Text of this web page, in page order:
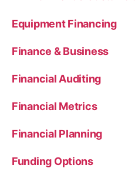
Equipment Financing
Finance & Business
Financial Auditing
Financial Metrics
Financial Planning
Funding Options